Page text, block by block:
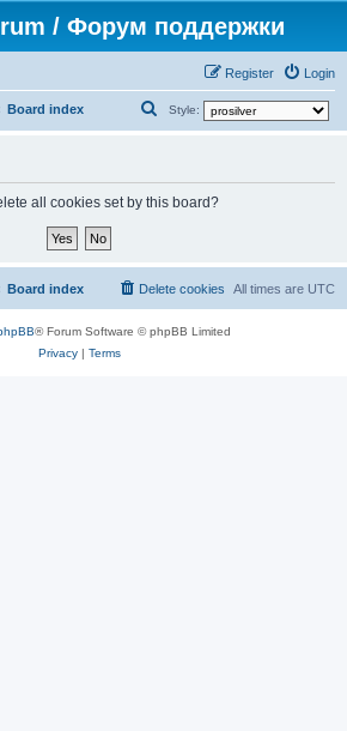
/ Форум поддержки
Login
Register
Board index Style:
r
all cookies set by this board?
Board index All times are UTC
Delete cookies
® Forum Software © phpBB Limited
Privacy| Terms